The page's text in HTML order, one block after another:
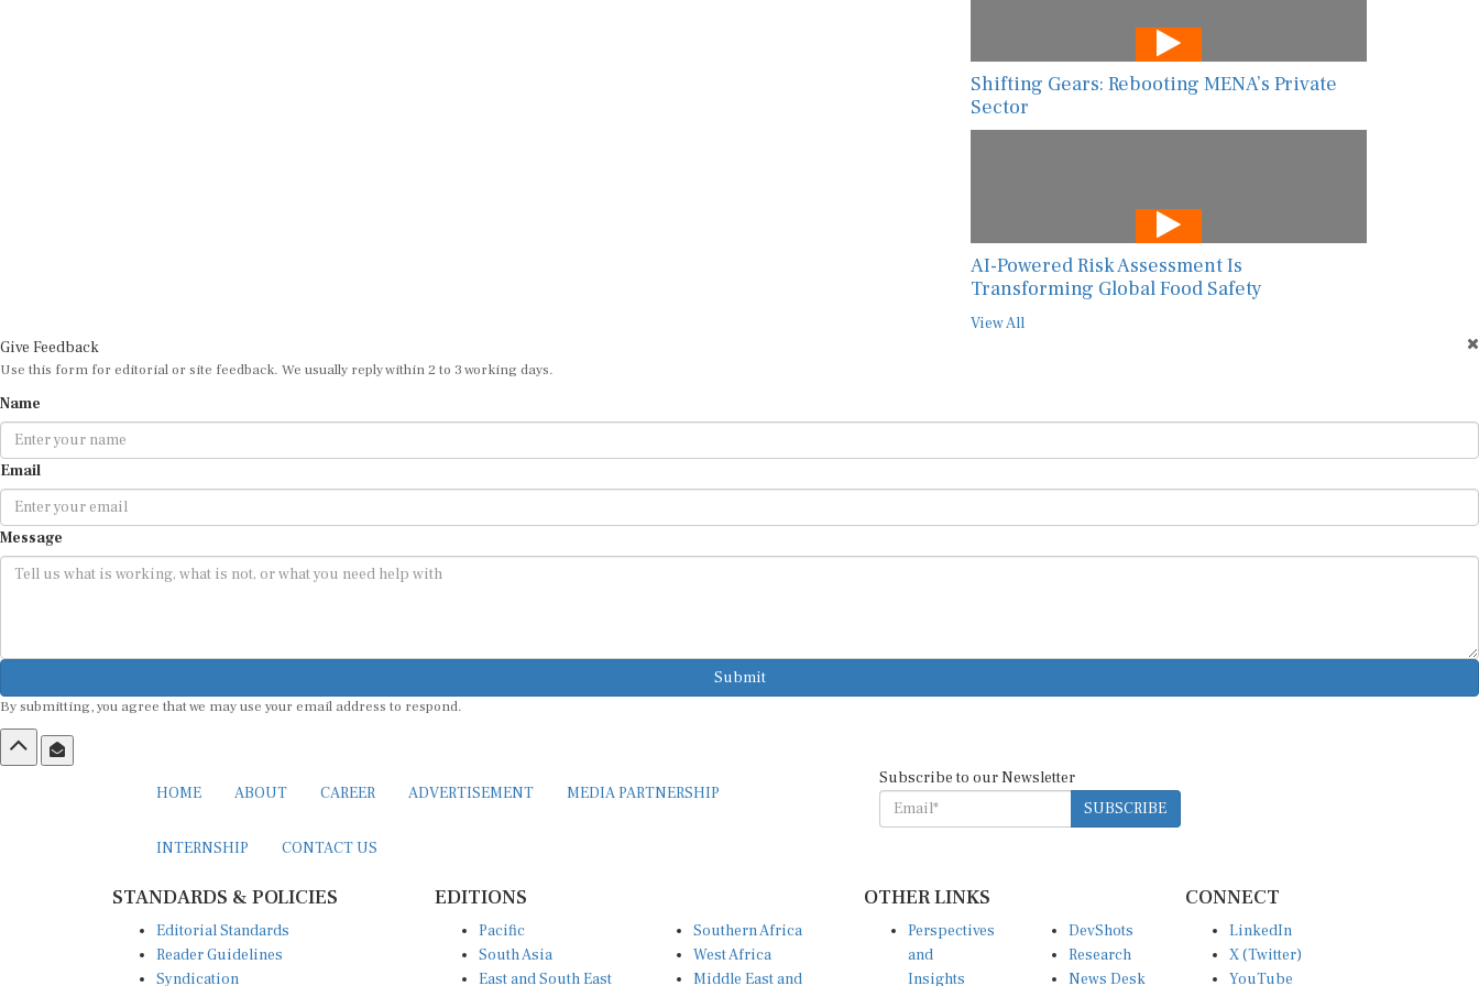
Shifting Gears: Rebooting MENA’s Private
Sector
AI-Powered Risk Assessment Is
Transforming Global Food Safety
Use this form for editorial or site feedback. We usually reply within 2 to 3 working days.
Email
Message
Submit
SUBSCRIBE
Reader Guidelines
Syndication
South Asia
East and South East
West Africa
Middle East and
and
Insights
Research
News Desk
X (Twitter)
YouTube